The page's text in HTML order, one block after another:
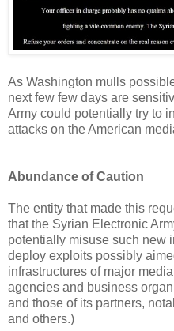
As Washington mulls
next few few days are
Army could potentially try to
attacks on the American
Abundance of Caution
The entity that made this
that the Syrian Electronic
potentially misuse such new
deploy exploits possibly
infrastructures of major
agencies and business
and those of its partners,
and others.)